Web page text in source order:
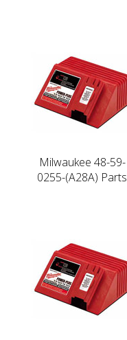
Milwaukee 48-59-
0255-(A28A) Parts